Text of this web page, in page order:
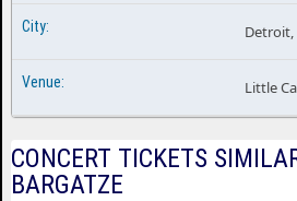
Little
CONCERT TICKETS
BARGATZE